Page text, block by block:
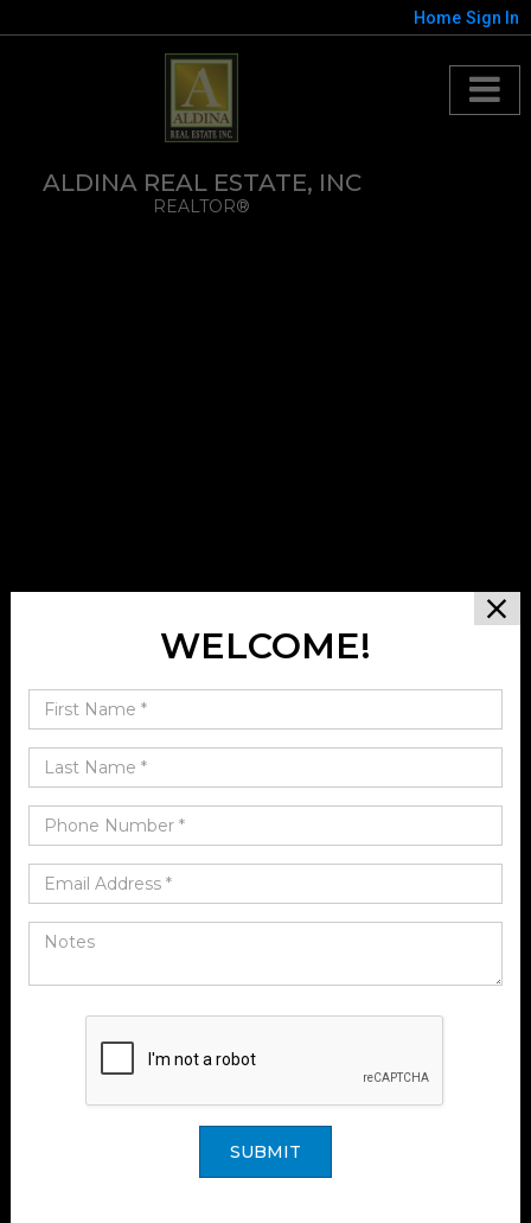
Home Sign In
ALDINA REAL ESTATE, INC
REALTOR®
WELCOME!
SUBMIT